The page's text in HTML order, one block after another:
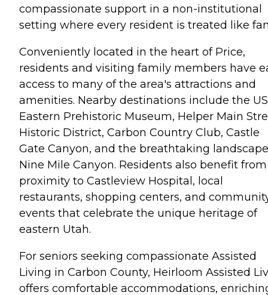
compassionate support in a non-institutional
setting where every resident is treated like
Conveniently located in the heart of Price,
residents and visiting family members have
access to many of the area's attractions and
amenities. Nearby destinations include the
Eastern Prehistoric Museum, Helper Main
Historic District, Carbon Country Club, Castle
Gate Canyon, and the breathtaking
Nine Mile Canyon. Residents also benefit from
proximity to Castleview Hospital, local
restaurants, shopping centers, and
events that celebrate the unique heritage of
eastern Utah.
For seniors seeking compassionate Assisted
Living in Carbon County, Heirloom Assisted
offers comfortable accommodations,